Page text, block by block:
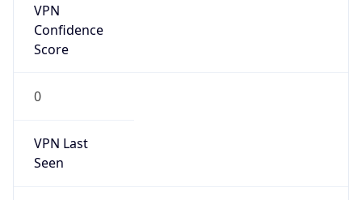
VPN
Confidence
Score
0
VPN Last
Seen